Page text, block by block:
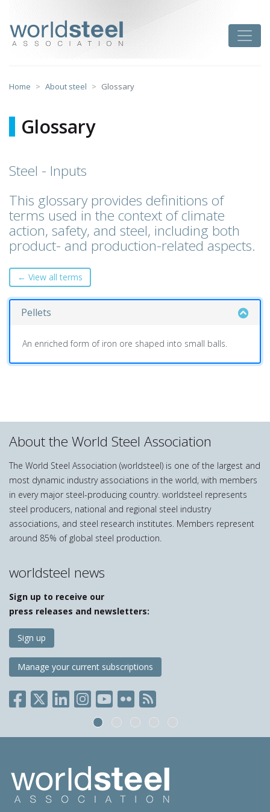
content
Home About steel Glossary
Glossary
Steel - Inputs
This glossary provides definitions of
terms used in the context of climate
action, safety, and steel, including both
product- and production-related aspects.
← View all terms
Pellets
An enriched form of iron ore shaped into small balls.
About the World Steel Association
The World Steel Association (worldsteel) is one of the largest and
most dynamic industry associations in the world, with members
in every major steel-producing country. worldsteel represents
steel producers, national and regional steel industry
associations, and steel research institutes. Members represent
around 85% of global steel production.
worldsteel news
Sign up to receive our
press releases and newsletters:
Sign up
Manage your current subscriptions